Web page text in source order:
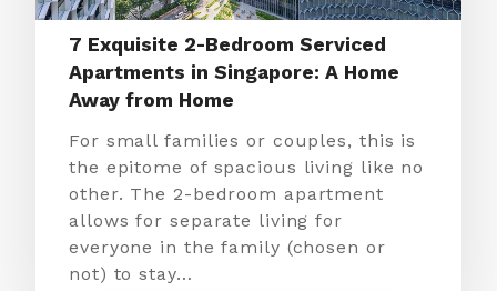
7 Exquisite 2-Bedroom Serviced
Apartments in Singapore: A Home
Away from Home
For small families or couples, this is
the epitome of spacious living like no
other. The 2-bedroom apartment
allows for separate living for
everyone in the family (chosen or
not) to stay…